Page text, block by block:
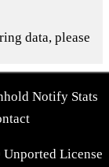
data, please
Notify Stats
License